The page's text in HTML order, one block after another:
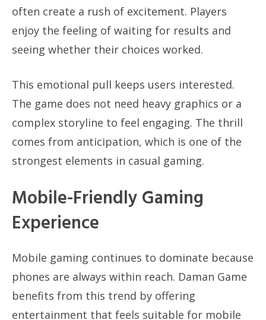
often create a rush of excitement. Players
enjoy the feeling of waiting for results and
seeing whether their choices worked.
This emotional pull keeps users interested.
The game does not need heavy graphics or a
complex storyline to feel engaging. The thrill
comes from anticipation, which is one of the
strongest elements in casual gaming.
Mobile-Friendly Gaming
Experience
Mobile gaming continues to dominate because
phones are always within reach. Daman Game
benefits from this trend by offering
entertainment that feels suitable for mobile